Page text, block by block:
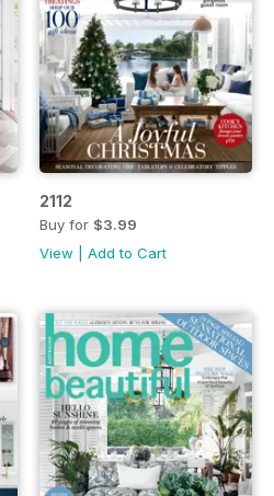
2112
Buy for $3.99
View
Add to Cart